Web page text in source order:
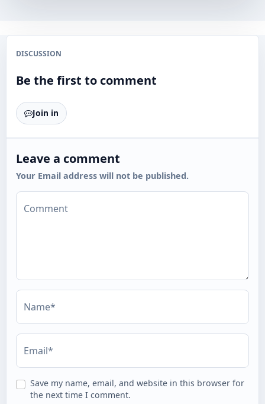
DISCUSSION
Be the first to comment
Join in
Leave a comment
Your Email address will not be published.
Comment
Name*
Email*
Save my name, email, and website in this browser for
the next time I comment.